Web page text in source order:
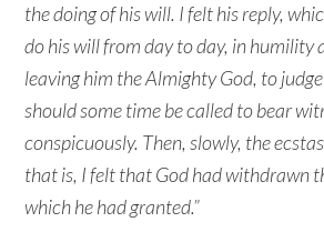
the doing of his will. I felt his reply,
do his will from day to day, in humility
leaving him the Almighty God, to
should some time be called to bear
conspicuously. Then, slowly, the
that is, I felt that God had withdrawn
which he had granted.”